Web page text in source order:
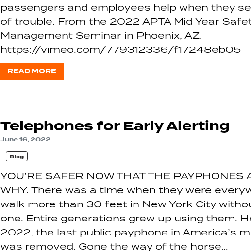
passengers and employees help when they
of trouble. From the 2022 APTA Mid Year
Management Seminar in Phoenix, AZ.
https://vimeo.com/779312336/f17248eb05
READ MORE
Telephones for Early Alerting
June 16, 2022
Blog
YOU’RE SAFER NOW THAT THE PAYPHONES
WHY. There was a time when they were
walk more than 30 feet in New York City
one. Entire generations grew up using them.
2022, the last public payphone in America’s
was removed. Gone the way of the horse…